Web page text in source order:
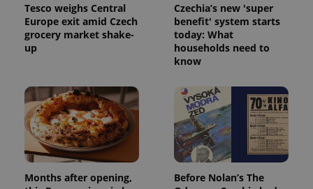
Tesco weighs Central
Europe exit amid Czech
grocery market shake-
up
Czechia’s new 'super
benefit' system starts
today: What
households need to
know
Months after opening,
Before Nolan’s The